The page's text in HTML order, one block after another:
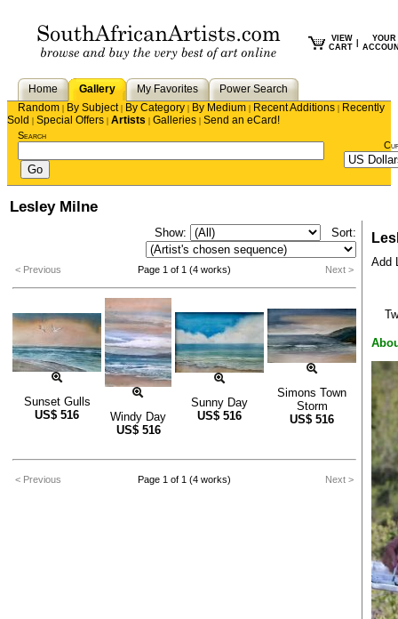
VIEW
CART
YOUR
Home Gallery My Favorites
Power Search
Random | By Subject| By Category | By Medium | Recent Additions | Recently
Sold | Special Offers | Artists | Galleries | Send an eCard!
Search
Lesley Milne
Show: Sort:
< Previous Page 1 of 1 (4 works) Next >
Sunset Gulls
US$ 516
Windy Day
US$ 516
Sunny Day
US$ 516
Simons Town
Storm
US$ 516
< Previous Page 1 of 1 (4 works) Next >
Add